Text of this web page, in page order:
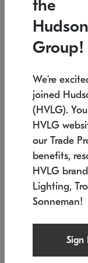
Low stock
6" W x 76" H
SONNEMAN
the
Group!
We're
joined
(HVLG).
HVLG
our Trade
benefits,
HVLG
Lighting,
Sonneman!
Sign